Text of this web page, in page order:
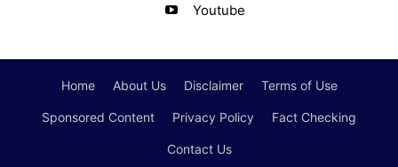
Youtube
Home About Us Disclaimer Terms of Use
Sponsored Content Privacy Policy Fact Checking
Contact Us